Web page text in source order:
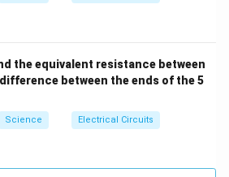
the equivalent resistance between
between the ends of the 5
Science Electrical Circuits